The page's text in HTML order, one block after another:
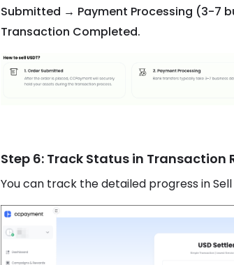
Submitted → Payment Processing (3-7
Transaction Completed.
Step 6: Track Status in Transaction
You can track the detailed progress in Sell